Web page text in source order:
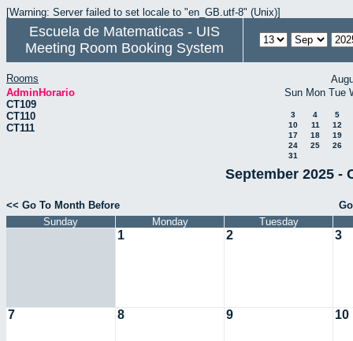
[Warning: Server failed to set locale to "en_GB.utf-8" (Unix)]
Escuela de Matematicas - UIS
Meeting Room Booking System
Rooms
AdminHorario
CT109
CT110
CT111
Sun Mon Tue
3 4
5
10
11
12
17
18
19
24
25
26
31
September 2025 -
<< Go To Month Before
Sunday
Monday Tuesday
1 2 3
7 8 9 10